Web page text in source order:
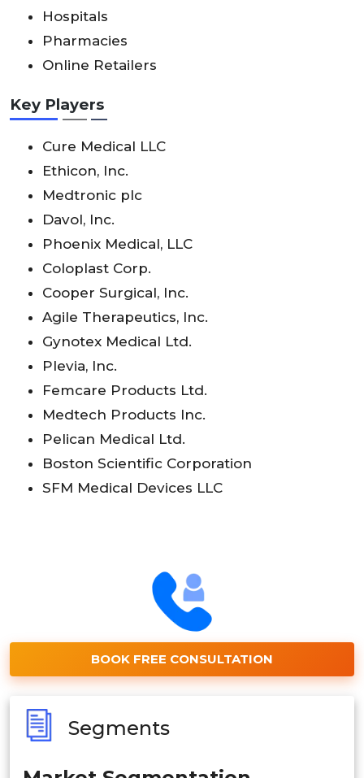
Hospitals
Pharmacies
Online Retailers
Key Players
Cure Medical LLC
Ethicon, Inc.
Medtronic plc
Davol, Inc.
Phoenix Medical, LLC
Coloplast Corp.
Cooper Surgical, Inc.
Agile Therapeutics, Inc.
Gynotex Medical Ltd.
Plevia, Inc.
Femcare Products Ltd.
Medtech Products Inc.
Pelican Medical Ltd.
Boston Scientific Corporation
SFM Medical Devices LLC
BOOK FREE CONSULTATION
Segments